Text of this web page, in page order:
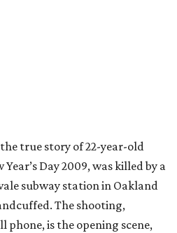
true story of 22-year-old
Day 2009, was killed by a
subway station in Oakland
The shooting,
phone, is the opening scene,